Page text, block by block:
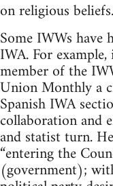
on religious beliefs.
Some IWWs
IWA. For
member of the
Union Monthly a
Spanish IWA
collaboration and
and statist turn.
“entering the
(government);